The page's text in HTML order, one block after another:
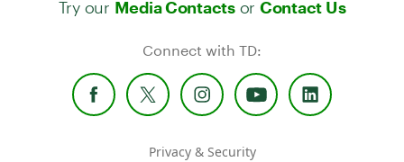
Media Contacts Contact Us
Connect with TD:
Privacy & Security